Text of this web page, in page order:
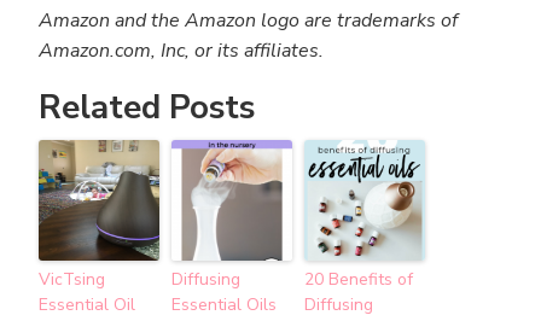
Amazon and the Amazon logo are trademarks of
Amazon.com, Inc, or its affiliates.
Related Posts
VicTsing
Essential Oil
Diffusing
Essential Oils
20 Benefits of
Diffusing